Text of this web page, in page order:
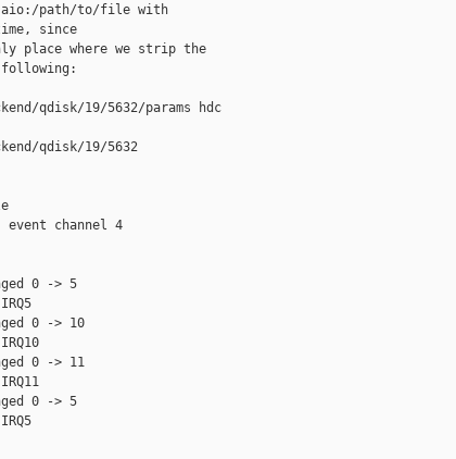
path/to/file with
since
place where we strip the
qdisk/19/5632/params hdc
qdisk/19/5632
event channel 4
0 -> 5
0 -> 10
0 -> 11
0 -> 5